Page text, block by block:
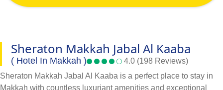
Sheraton Makkah Jabal Al Kaaba
( Hotel In Makkah )
4.0 (198 Reviews)
Sheraton Makkah Jabal Al Kaaba is a perfect place to stay in
Makkah with countless luxuriant amenities and exceptional